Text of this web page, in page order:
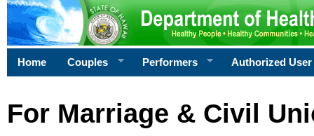
Home Couples Performers Authorized User
For Marriage & Civil